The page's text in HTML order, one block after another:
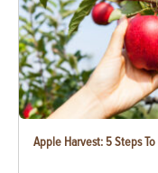
Apple Harvest: 5 Steps